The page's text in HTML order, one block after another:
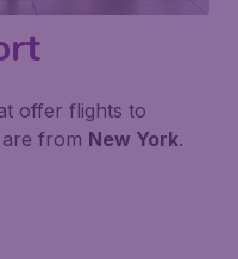
offer flights to
from New York.